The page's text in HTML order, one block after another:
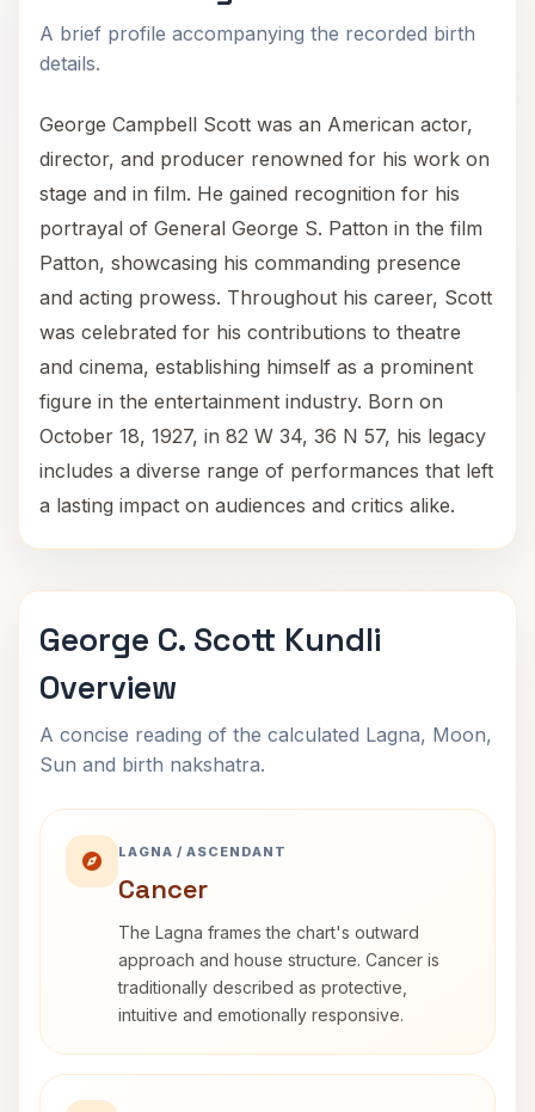
A brief profile accompanying the recorded birth
details.
George Campbell Scott was an American actor,
director, and producer renowned for his work on
stage and in film. He gained recognition for his
portrayal of General George S. Patton in the film
Patton, showcasing his commanding presence
and acting prowess. Throughout his career, Scott
was celebrated for his contributions to theatre
and cinema, establishing himself as a prominent
figure in the entertainment industry. Born on
October 18, 1927, in 82 W 34, 36 N 57, his legacy
includes a diverse range of performances that left
a lasting impact on audiences and critics alike.
George C. Scott Kundli
Overview
A concise reading of the calculated Lagna, Moon,
Sun and birth nakshatra.
LAGNA / ASCENDANT
Cancer
The Lagna frames the chart's outward
approach and house structure. Cancer is
traditionally described as protective,
intuitive and emotionally responsive.